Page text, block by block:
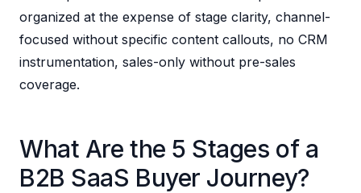
organized at the expense of stage clarity, channel-
focused without specific content callouts, no CRM
instrumentation, sales-only without pre-sales
coverage.
What Are the 5 Stages of a
B2B SaaS Buyer Journey?